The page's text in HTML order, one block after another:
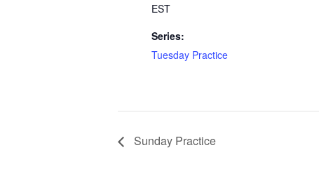
EST
Series:
Tuesday Practice
Sunday Practice